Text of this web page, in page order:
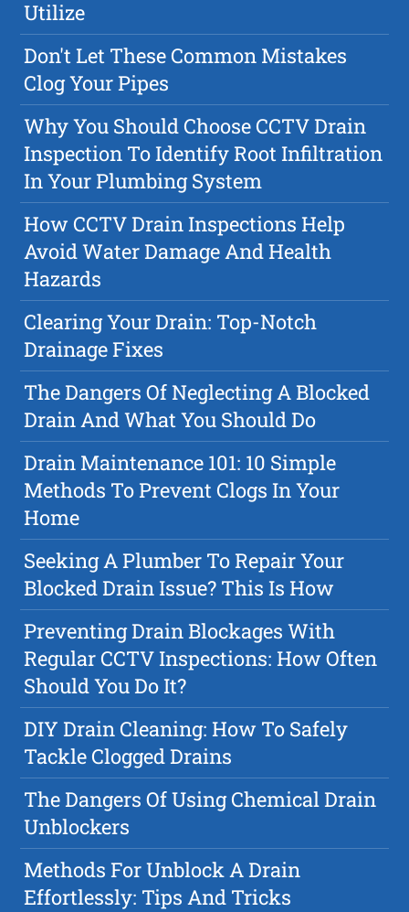
Utilize
Don't Let These Common Mistakes
Clog Your Pipes
Why You Should Choose CCTV Drain
Inspection To Identify Root Infiltration
In Your Plumbing System
How CCTV Drain Inspections Help
Avoid Water Damage And Health
Hazards
Clearing Your Drain: Top-Notch
Drainage Fixes
The Dangers Of Neglecting A Blocked
Drain And What You Should Do
Drain Maintenance 101: 10 Simple
Methods To Prevent Clogs In Your
Home
Seeking A Plumber To Repair Your
Blocked Drain Issue? This Is How
Preventing Drain Blockages With
Regular CCTV Inspections: How Often
Should You Do It?
DIY Drain Cleaning: How To Safely
Tackle Clogged Drains
The Dangers Of Using Chemical Drain
Unblockers
Methods For Unblock A Drain
Effortlessly: Tips And Tricks